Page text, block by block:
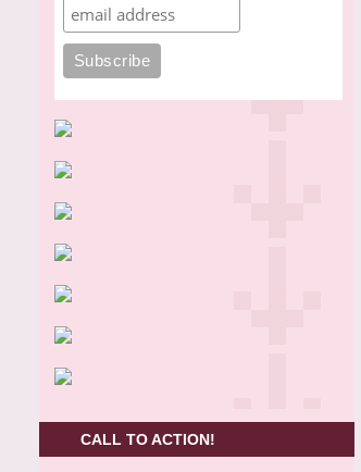
CALL TO ACTION!